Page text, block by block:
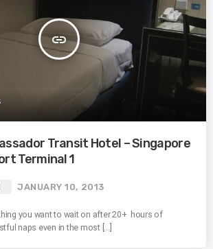
insert_link
Transit Hotel – Singapore
Terminal 1
JANUARY 10, 2013
you want to wait on after 20+ hours of
naps even in the most […]